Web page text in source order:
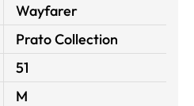
Wayfarer
Prato Collection
51
M